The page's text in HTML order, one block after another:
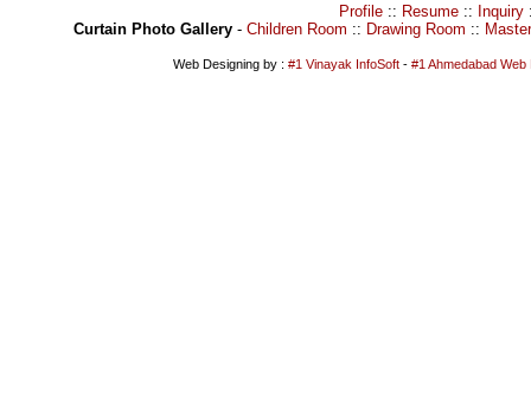
Profile:: Resume:: Inquiry
Curtain Photo Gallery- Children Room :: Drawing Room ::
Web Designing by : #1 Vinayak InfoSoft - #1 Ahmedabad Web